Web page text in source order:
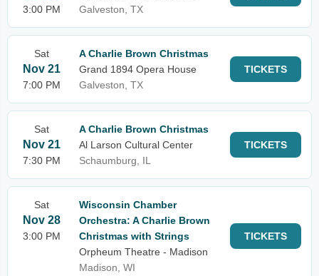
3:00 PM
Galveston, TX
Sat
Nov 21
7:00 PM
A Charlie Brown Christmas
Grand 1894 Opera House
Galveston, TX
TICKETS
Sat
Nov 21
7:30 PM
A Charlie Brown Christmas
Al Larson Cultural Center
Schaumburg, IL
TICKETS
Sat
Nov 28
3:00 PM
Wisconsin Chamber
Orchestra: A Charlie Brown
Christmas with Strings
Orpheum Theatre - Madison
Madison, WI
TICKETS